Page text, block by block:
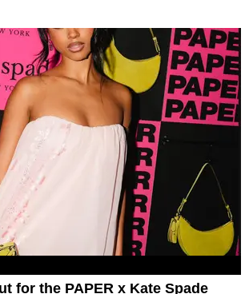
for the PAPER x Kate Spade